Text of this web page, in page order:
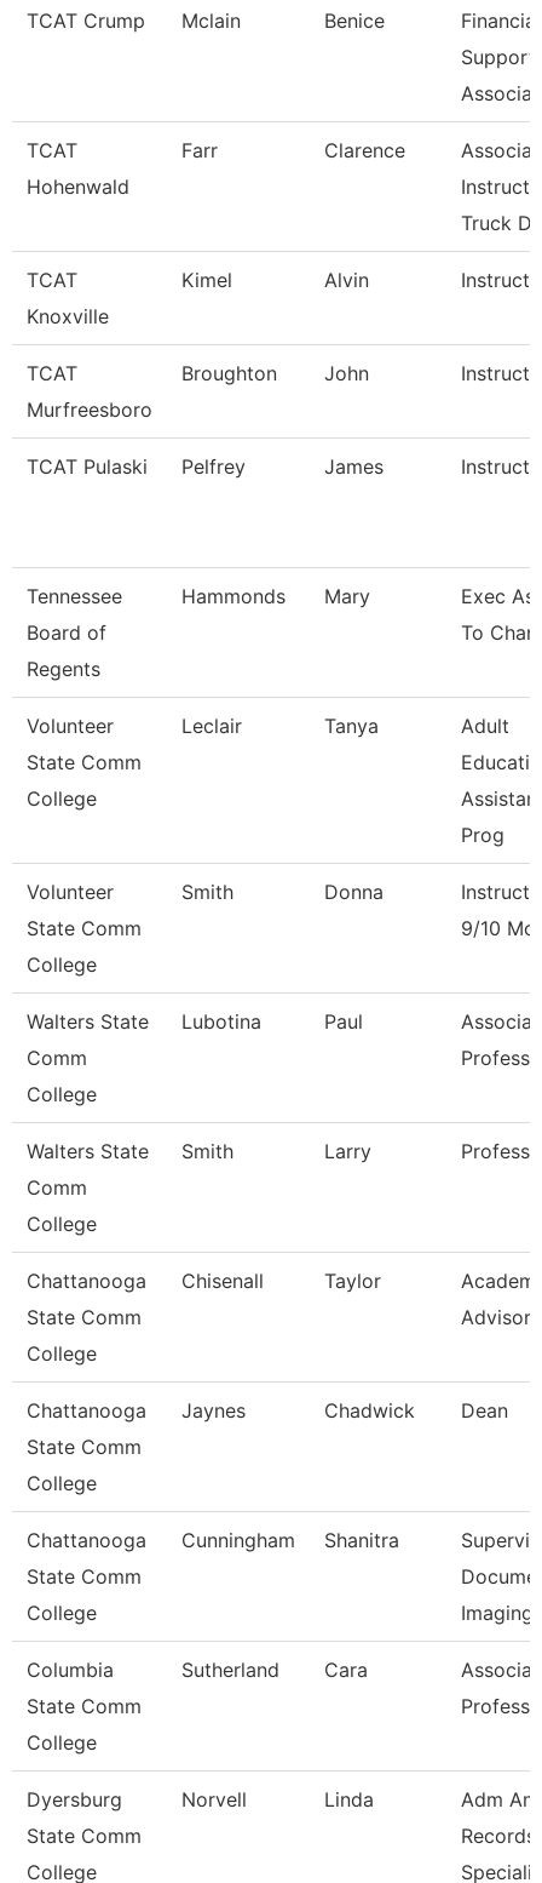
TCAT Crump Mclain Benice
Financial
Support
TCAT
Hohenwald
Farr Clarence
Truck
TCAT
Knoxville
Kimel Alvin
TCAT
Murfreesboro
Broughton John
TCAT Pulaski Pelfrey James
Tennessee
Board of
Regents
Hammonds Mary
Exec
To
Volunteer
State Comm
College
Leclair Tanya
Adult
Prog
Volunteer
State Comm
College
Smith Donna
9/10
Walters State
Comm
College
Lubotina Paul
Walters State
Comm
College
Smith Larry
Chattanooga
State Comm
College
Chisenall Taylor
Advisor
Chattanooga
State Comm
College
Jaynes Chadwick Dean
Chattanooga
State Comm
College
Cunningham Shanitra
Imaging
Columbia
State Comm
College
Sutherland Cara
Dyersburg
State Comm
College
Norvell Linda
Adm
Records